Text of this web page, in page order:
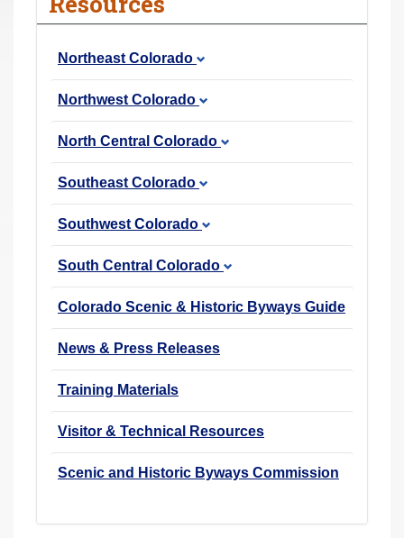
Northeast Colorado
Northwest Colorado
North Central Colorado
Southeast Colorado
Southwest Colorado
South Central Colorado
Colorado Scenic & Historic Byways Guide
News & Press Releases
Training Materials
Visitor & Technical Resources
Scenic and Historic Byways Commission